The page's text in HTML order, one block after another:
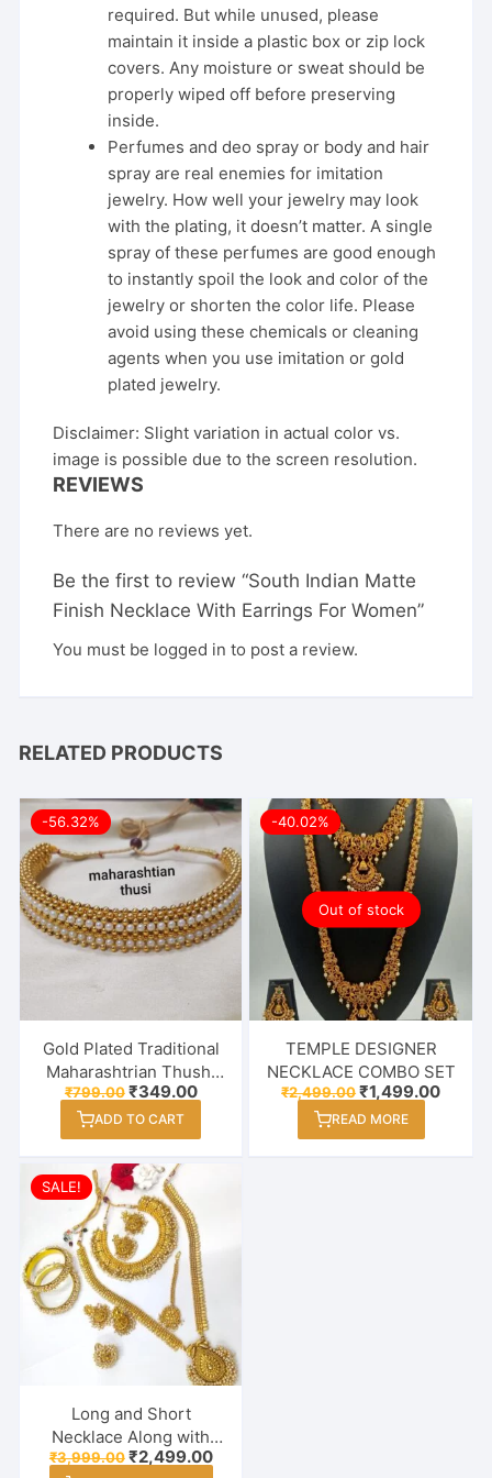
required. But while unused, please
maintain it inside a plastic box or zip lock
covers. Any moisture or sweat should be
properly wiped off before preserving
inside.
Perfumes and deo spray or body and hair
spray are real enemies for imitation
jewelry. How well your jewelry may look
with the plating, it doesn’t matter. A single
spray of these perfumes are good enough
to instantly spoil the look and color of the
jewelry or shorten the color life. Please
avoid using these chemicals or cleaning
agents when you use imitation or gold
plated jewelry.
Disclaimer: Slight variation in actual color vs.
image is possible due to the screen resolution.
REVIEWS
There are no reviews yet.
Be the first to review “South Indian Matte
Finish Necklace With Earrings For Women”
You must be logged in to post a review.
RELATED PRODUCTS
-56.32%
Gold Plated Traditional
Maharashtrian Thushi
Necklace Jewellery for
Girls / Women
₹799.00Original
price
was:
₹799.00.
₹349.00Current
price
₹349.00.
ADD TO CART
Out of stock
-40.02%
TEMPLE DESIGNER
NECKLACE COMBO SET
₹2,499.00Original
price
was:
₹2,499.00.
₹1,499.00
READ MORE
SALE!
Long and Short
Necklace Along with
Earrings, Maang Tikka,
₹3,999.00Original
₹2,499.00Current
price